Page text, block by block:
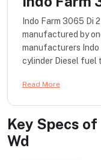
Indo Farm 3065 Di
manufactured by
manufacturers Indo
cylinder Diesel fuel
Read More
Key Specs of
Wd